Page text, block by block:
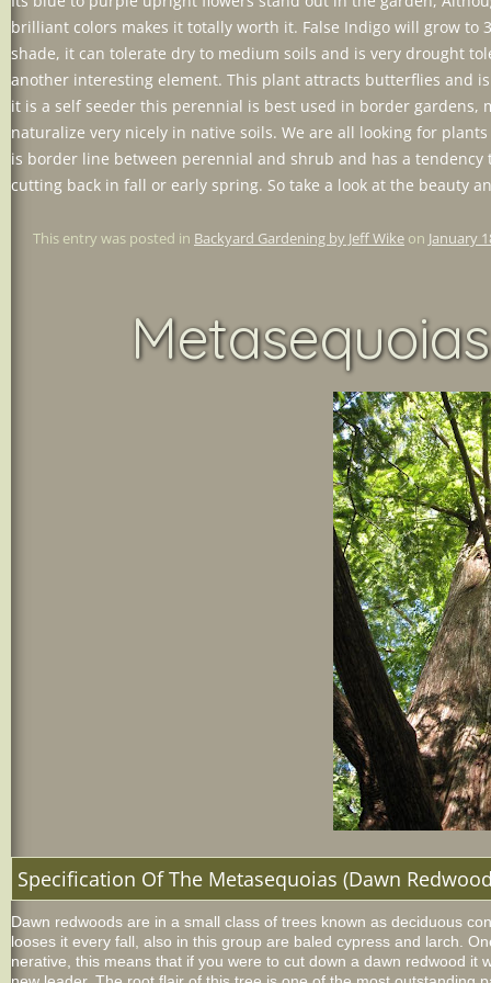
brilliant colors makes it totally worth it. False Indigo will grow
shade, it can tolerate dry to medium soils and is very drought
another interesting element. This plant attracts butterflies and
it is a self seeder this perennial is best used in border gardens,
naturalize very nicely in native soils. We are all looking for
is border line between perennial and shrub and has a
cutting back in fall or early spring. So take a look at the beauty
This entry was posted in Backyard Gardening by Jeff Wike on January
Specification Of The Metasequoias (Dawn
Dawn redwoods are in a small class of trees known as deciduous
looses it every fall, also in this group are baled cypress and larch.
nerative, this means that if you were to cut down a dawn redwood it